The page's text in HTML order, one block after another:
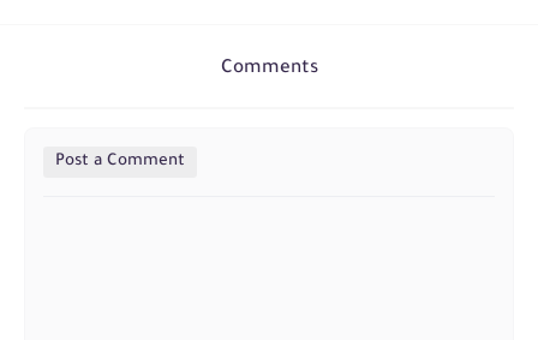
Comments
Post a Comment